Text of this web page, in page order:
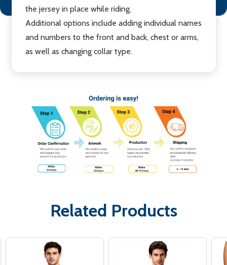
the jersey in place while riding.
Additional options include adding individual names
and numbers to the front and back, chest or arms,
as well as changing collar type.
Related Products